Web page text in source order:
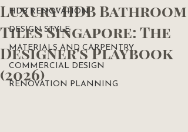
HDB RENOVATION
DESIGN STYLE
MATERIALS AND CARPENTRY
COMMERCIAL DESIGN
RENOVATION PLANNING
Luxury HDB Bathroom
Tiles Singapore: The
Designer's Playbook
(2026)